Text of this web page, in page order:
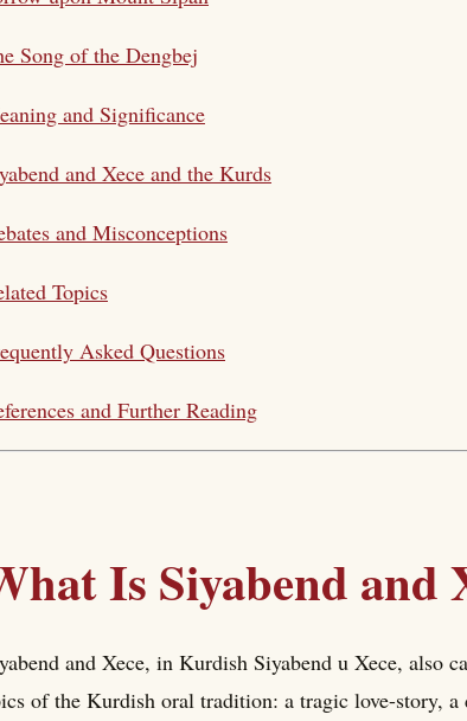
Song of the Dengbej
and Significance
and Xece and the Kurds
and Misconceptions
Topics
Asked Questions
and Further Reading
Is Siyabend and
and Xece, in Kurdish Siyabend u Xece, also
of the Kurdish oral tradition: a tragic love-story,